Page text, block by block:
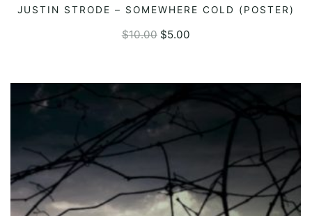
ADD TO CART
JUSTIN STRODE – SOMEWHERE COLD (POSTER)
$10.00 $5.00